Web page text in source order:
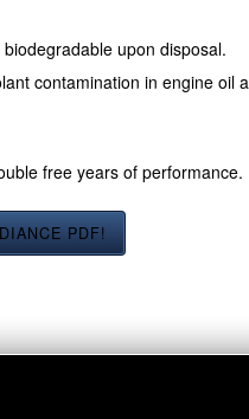
upon disposal.
contamination in engine oil
free years of performance.
PDF!